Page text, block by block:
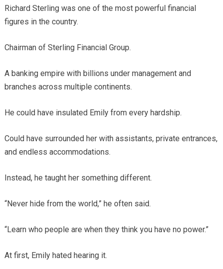
Richard Sterling was one of the most powerful financial
figures in the country.
Chairman of Sterling Financial Group.
A banking empire with billions under management and
branches across multiple continents.
He could have insulated Emily from every hardship.
Could have surrounded her with assistants, private entrances,
and endless accommodations.
Instead, he taught her something different.
“Never hide from the world,” he often said.
“Learn who people are when they think you have no power.”
At first, Emily hated hearing it.